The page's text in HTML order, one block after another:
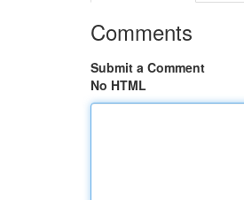
Comments
Submit a Comment
No HTML